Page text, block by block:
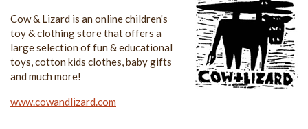
Cow & Lizard is an online children's
toy & clothing store that offers a
large selection of fun & educational
toys, cotton kids clothes, baby gifts
and much more!
www.cowandlizard.com